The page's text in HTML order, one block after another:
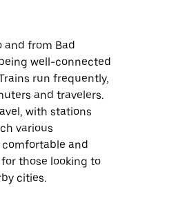
and from Bad
well-connected
run frequently,
and travelers.
with stations
various
and
those looking to
cities.